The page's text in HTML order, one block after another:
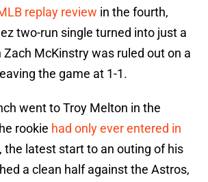
replay review in the fourth,
two-run single turned into just a
Zach McKinstry was ruled out on a
the game at 1-1.
went to Troy Melton in the
rookie had only ever entered in
, the latest start to an outing of his
a clean half against the Astros,